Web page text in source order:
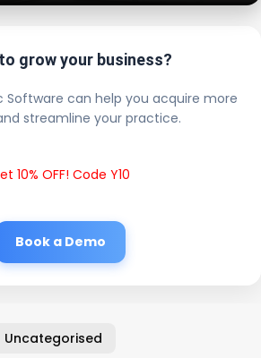
grow your business?
Software can help you acquire more
streamline your practice.
10% OFF! Code Y10
Book a Demo
Uncategorised